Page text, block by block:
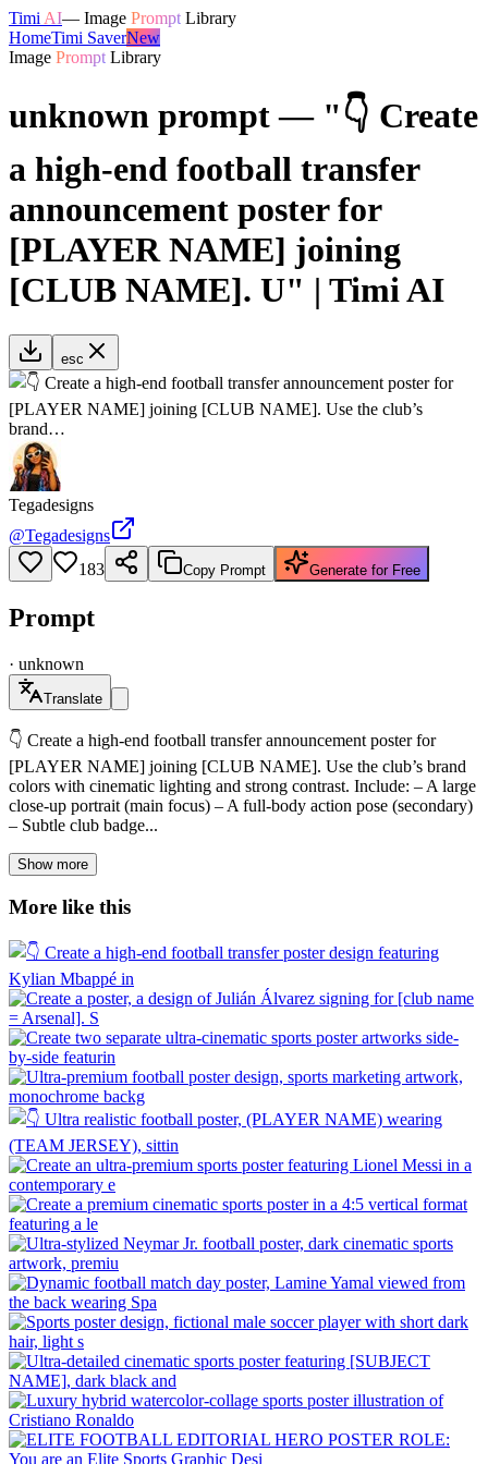
Timi AI— Image Prompt Library
HomeTimi SaverNew
Image Prompt Library
unknown prompt — "👇 Create
a high-end football transfer
announcement poster for
[PLAYER NAME] joining
[CLUB NAME]. U" | Timi AI
esc
Tegadesigns
@Tegadesigns
183
Copy Prompt Generate for Free
Prompt
· unknown
Translate
👇 Create a high-end football transfer announcement poster for
[PLAYER NAME] joining [CLUB NAME]. Use the club’s brand
colors with cinematic lighting and strong contrast. Include: – A large
close-up portrait (main focus) – A full-body action pose (secondary)
– Subtle club badge...
Show more
More like this